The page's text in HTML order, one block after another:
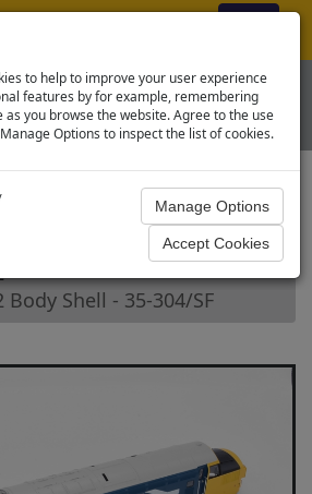
to help to improve your user experience
features by for example, remembering
as you browse the website. Agree to the use
Options to inspect the list of cookies.
OO Diesel Loco Spares
Body Shell - 35-304/SF